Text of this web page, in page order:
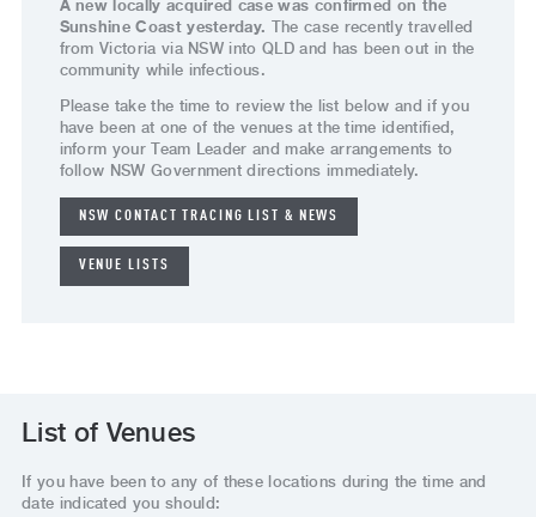
A new locally acquired case was confirmed on the
Sunshine Coast yesterday. The case recently travelled
from Victoria via NSW into QLD and has been out in the
community while infectious.
Please take the time to review the list below and if you
have been at one of the venues at the time identified,
inform your Team Leader and make arrangements to
follow NSW Government directions immediately.
NSW CONTACT TRACING LIST & NEWS
VENUE LISTS
List of Venues
If you have been to any of these locations during the time and
date indicated you should: